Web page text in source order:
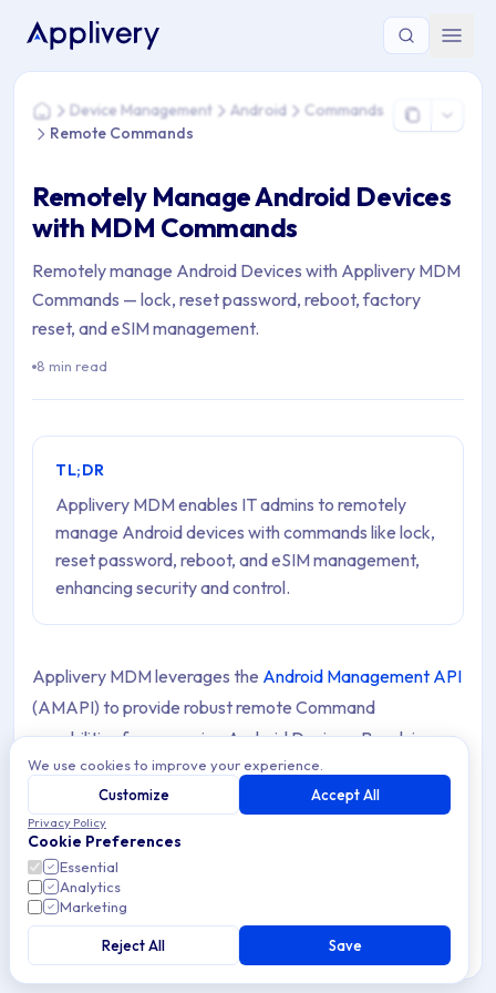
You are here: Home > Device Management > Android >
HomeDevice Management Android
Commands
Remote Commands
Remotely Manage Android Devices
with MDM Commands
Remotely manage Android Devices with Applivery MDM
Commands — lock, reset password, reboot, factory
reset, and eSIM management.
8 min read
TL;DR
Applivery MDM enables IT admins to remotely
manage Android devices with commands like lock,
reset password, reboot, and eSIM management,
enhancing security and control.
Applivery MDM leverages the Android Management API
(AMAPI) to provide robust remote Command
capabilities for managing Android Devices. By relying on
AMAPI’s extensive features, Applivery ensures seamless
execution of remote actions, enabling IT administrators
to maintain control and enforce security Policies
effectively across their Device fleet.
This integration simplifies Device management by
allowing remote intervention without the need for
We use cookies to improve your experience.
Customize
Accept All
Privacy Policy
Cookie Preferences
Essential
Analytics
Marketing
Reject All Save